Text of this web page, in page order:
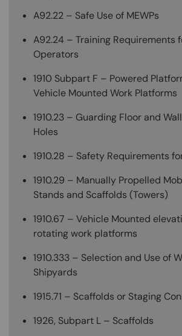
A92.22 – Safe Use of MEWPs
A92.24 – Training Requirements
Operators
1910 Subpart F – Powered
Vehicle Mounted Work Platforms
1910.23 – Guarding Floor and
Holes
1910.28 – Safety Requirements
1910.29 – Manually Propelled
Stands and Scaffolds (Towers)
1910.67 – Vehicle Mounted
rotating work platforms
1910.333 – Selection and Use of
Shipyards
1915.71 – Scaffolds or Staging
1926, Subpart L – Scaffolds